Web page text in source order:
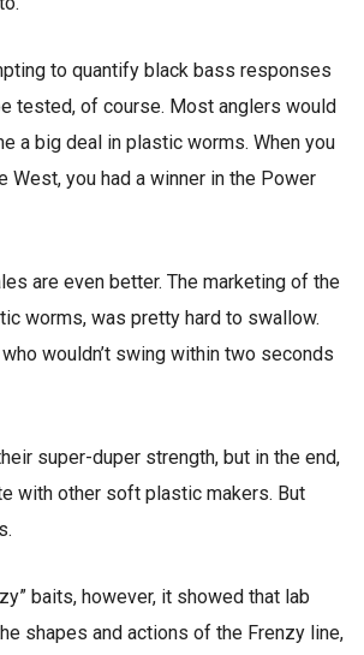
to quantify black bass responses
tested, of course. Most anglers would
a big deal in plastic worms. When you
you had a winner in the Power
are even better. The marketing of the
worms, was pretty hard to swallow.
wouldn’t swing within two seconds
super-duper strength, but in the end,
with other soft plastic makers. But
baits, however, it showed that lab
shapes and actions of the Frenzy line,